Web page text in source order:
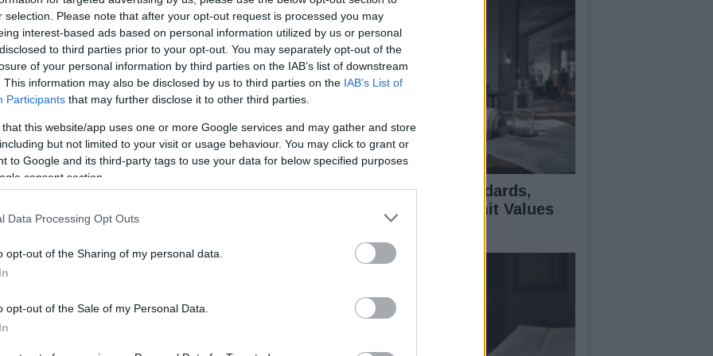
selection. Please note that after your opt-out request is processed you may
interest-based ads based on personal information utilized by us or personal
to third parties prior to your opt-out. You may separately opt-out of the
of your personal information by third parties on the IAB’s list of downstream
This information may also be disclosed by us to third parties on the IAB’s List of
Participants that may further disclose it to other third parties.
this website/app uses one or more Google services and may gather and store
but not limited to your visit or usage behaviour. You may click to grant or
to Google and its third-party tags to use your data for below specified purposes
consent section.
Data Processing Opt Outs
opt-out of the Sharing of my personal data.
opt-out of the Sale of my Personal Data.
for the podium.
UK Air Quality Standards,
Objectives, and Limit Values
Explained